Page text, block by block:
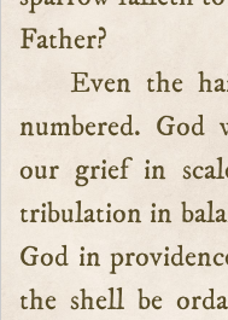
Father?
Even the
numbered. God
our grief in
tribulation in
God in
the shell be